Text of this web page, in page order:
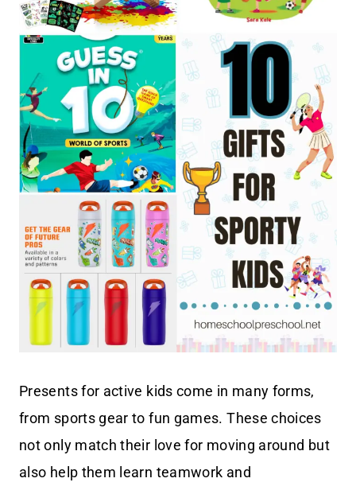
Presents for active kids come in many forms,
from sports gear to fun games. These choices
not only match their love for moving around but
also help them learn teamwork and